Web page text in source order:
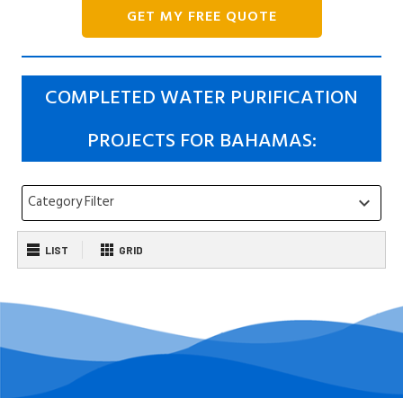
GET MY FREE QUOTE
COMPLETED WATER PURIFICATION
PROJECTS FOR BAHAMAS:
Category Filter keyboard_arrow_down
LIST GRID